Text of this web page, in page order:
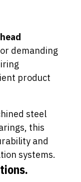
demanding
product
steel
this
and
systems.